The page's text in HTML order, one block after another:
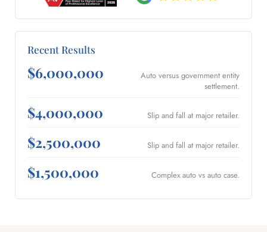
Recent Results
$6,000,000
Auto versus government entity
settlement.
$4,000,000 Slip and fall at major retailer.
$2,500,000 Slip and fall at major retailer.
$1,500,000 Complex auto vs auto case.